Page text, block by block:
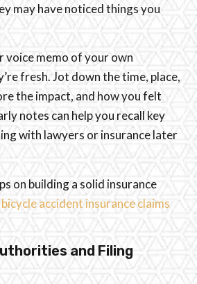
may have noticed things you
voice memo of your own
fresh. Jot down the time, place,
the impact, and how you felt
notes can help you recall key
with lawyers or insurance later
on building a solid insurance
bicycle accident insurance claims
and Filing